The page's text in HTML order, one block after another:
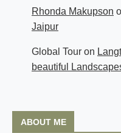
Rhonda Makupson
Jaipur
Global Tour on
beautiful
ABOUT ME